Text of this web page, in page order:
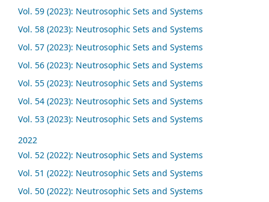
Vol. 59 (2023): Neutrosophic Sets and Systems
Vol. 58 (2023): Neutrosophic Sets and Systems
Vol. 57 (2023): Neutrosophic Sets and Systems
Vol. 56 (2023): Neutrosophic Sets and Systems
Vol. 55 (2023): Neutrosophic Sets and Systems
Vol. 54 (2023): Neutrosophic Sets and Systems
Vol. 53 (2023): Neutrosophic Sets and Systems
2022
Vol. 52 (2022): Neutrosophic Sets and Systems
Vol. 51 (2022): Neutrosophic Sets and Systems
Vol. 50 (2022): Neutrosophic Sets and Systems